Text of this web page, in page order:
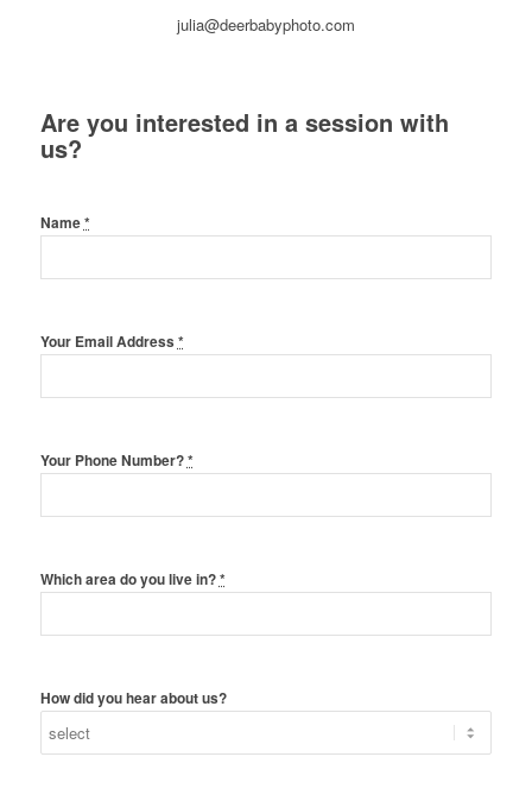
julia@deerbabyphoto.com
Are you interested in a session with
us?
Name*
Your Email Address *
Your Phone Number?*
Which area do you live in?*
How did you hear about us?